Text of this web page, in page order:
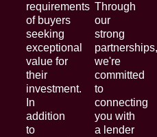
requirements
of buyers
seeking
exceptional
value for
their
investment.
In
addition
to
Through
our
strong
partnerships,
we're
committed
to
connecting
you with
a lender